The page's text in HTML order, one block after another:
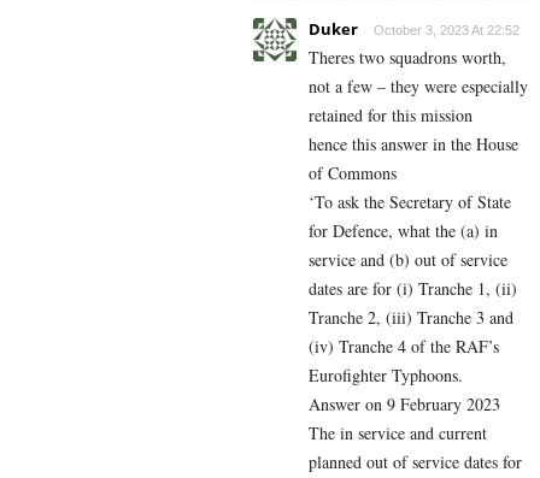
Duker October 3, 2023 At 22:52
Theres two squadrons worth,
not a few – they were especially
retained for this mission
hence this answer in the House
of Commons
‘To ask the Secretary of State
for Defence, what the (a) in
service and (b) out of service
dates are for (i) Tranche 1, (ii)
Tranche 2, (iii) Tranche 3 and
(iv) Tranche 4 of the RAF’s
Eurofighter Typhoons.
Answer on 9 February 2023
The in service and current
planned out of service dates for